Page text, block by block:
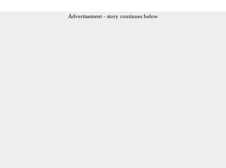
Advertisement - story continues below